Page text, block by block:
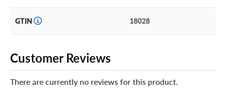
GTIN 18028
Customer Reviews
There are currently no reviews for this product.